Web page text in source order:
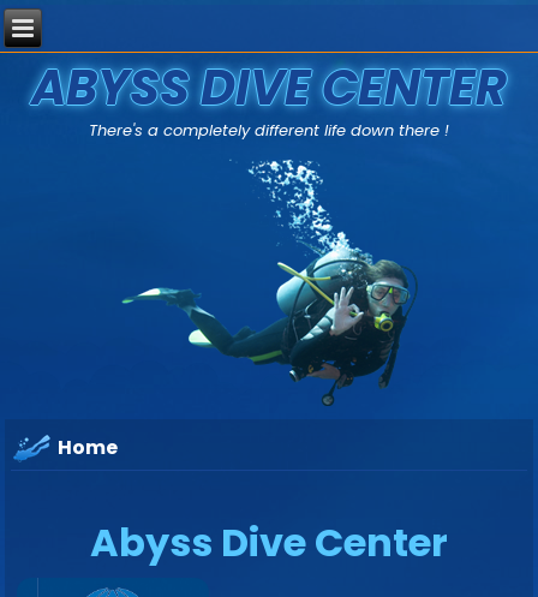
ABYSS DIVE CENTER
There's a completely different life down there !
Home
Abyss Dive Center